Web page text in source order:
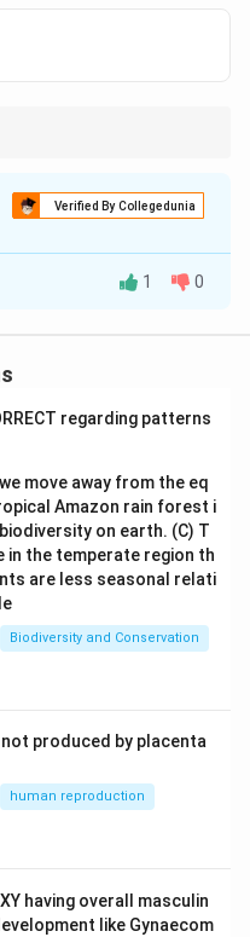
Verified By Collegedunia
during the process
by which a cell makes
cell division.
be unwound so that
for the new
enzymes.
is called Helicase.
them into single
1 0
regarding patterns
move away from the eq
Amazon rain forest i
on earth. (C) T
in the temperate region th
are less seasonal relati
Biodiversity and Conservation
produced by placenta
human reproduction
having overall masculin
like Gynaecom